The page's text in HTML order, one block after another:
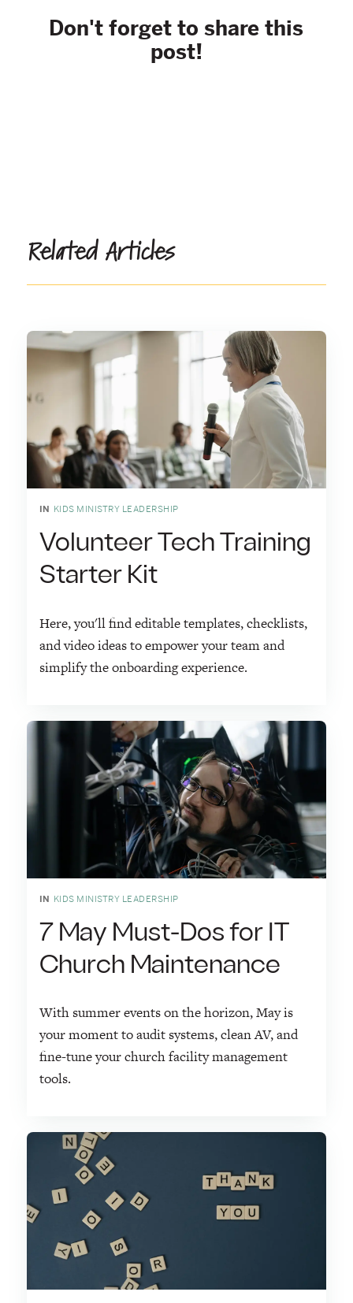
Don't forget to share this
post!
Related Articles
IN KIDS MINISTRY LEADERSHIP
Volunteer Tech Training
Starter Kit
Here, you'll find editable templates, checklists,
and video ideas to empower your team and
simplify the onboarding experience.
IN KIDS MINISTRY LEADERSHIP
7 May Must-Dos for IT
Church Maintenance
With summer events on the horizon, May is
your moment to audit systems, clean AV, and
fine-tune your church facility management
tools.